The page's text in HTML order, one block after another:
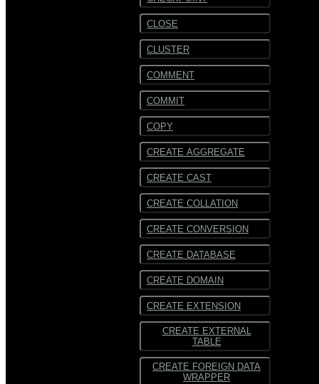
CLOSE
CLUSTER
COMMENT
COMMIT
COPY
CREATE AGGREGATE
CREATE CAST
CREATE COLLATION
CREATE CONVERSION
CREATE DATABASE
CREATE DOMAIN
CREATE EXTENSION
CREATE EXTERNAL
TABLE
CREATE FOREIGN DATA
WRAPPER